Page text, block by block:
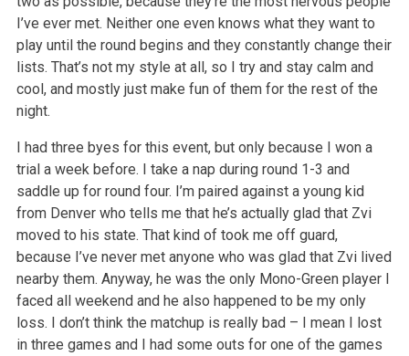
I’ve ever met. Neither one even knows what they want to
play until the round begins and they constantly change their
lists. That’s not my style at all, so I try and stay calm and
cool, and mostly just make fun of them for the rest of the
night.
I had three byes for this event, but only because I won a
trial a week before. I take a nap during round 1-3 and
saddle up for round four. I’m paired against a young kid
from Denver who tells me that he’s actually glad that Zvi
moved to his state. That kind of took me off guard,
because I’ve never met anyone who was glad that Zvi lived
nearby them. Anyway, he was the only Mono-Green player I
faced all weekend and he also happened to be my only
loss. I don’t think the matchup is really bad – I mean I lost
in three games and I had some outs for one of the games